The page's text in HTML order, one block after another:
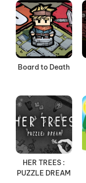
Board to Death
HER TREES :
PUZZLE DREAM